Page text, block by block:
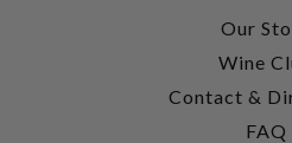
Our
Wine
Contact &
FAQ